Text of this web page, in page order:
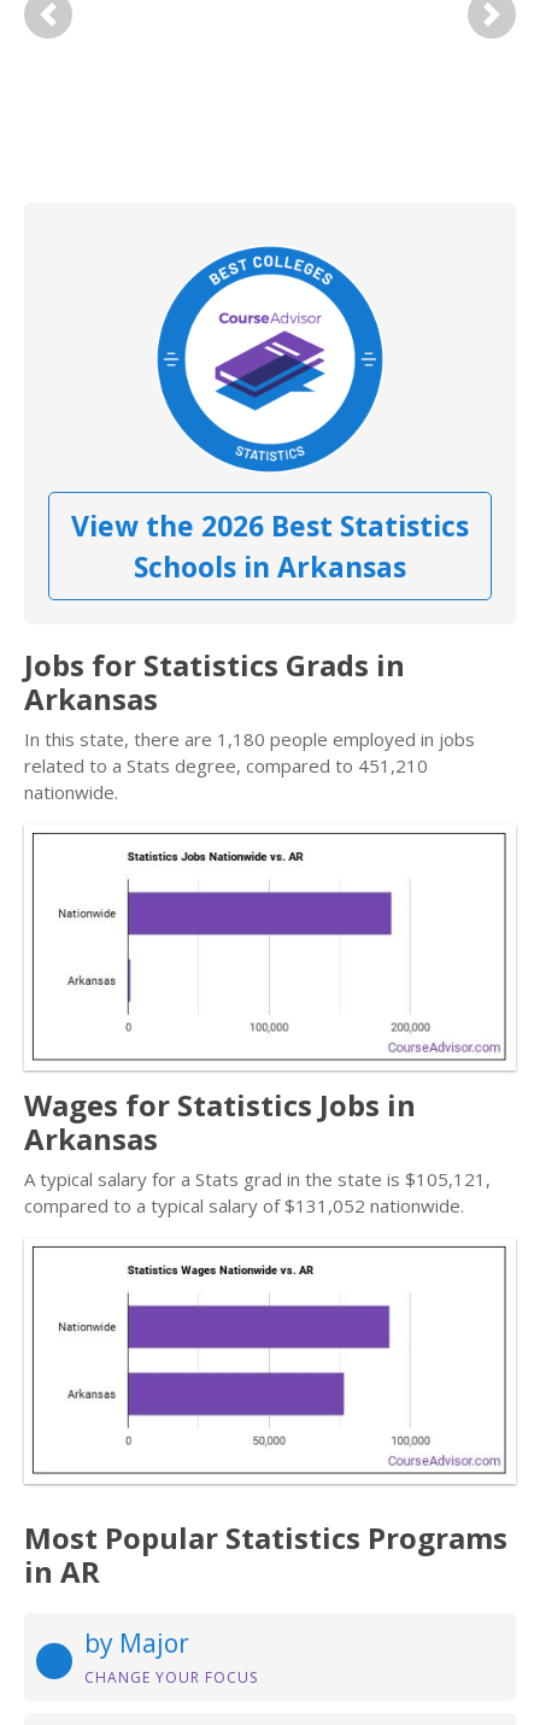
Previous Next
View the 2026 Best Statistics
Schools in Arkansas
Jobs for Statistics Grads in
Arkansas
In this state, there are 1,180 people employed in jobs
related to a Stats degree, compared to 451,210
nationwide.
Wages for Statistics Jobs in
Arkansas
A typical salary for a Stats grad in the state is $105,121,
compared to a typical salary of $131,052 nationwide.
Most Popular Statistics Programs
in AR
by Major
CHANGE YOUR FOCUS